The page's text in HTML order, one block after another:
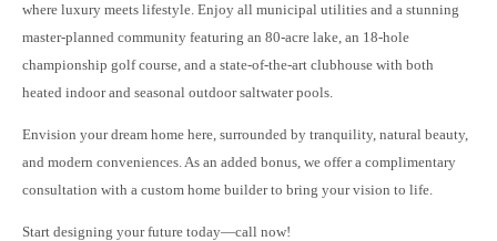
where luxury meets lifestyle. Enjoy all municipal utilities and a stunning
master-planned community featuring an 80-acre lake, an 18-hole
championship golf course, and a state-of-the-art clubhouse with both
heated indoor and seasonal outdoor saltwater pools.
Envision your dream home here, surrounded by tranquility, natural beauty,
and modern conveniences. As an added bonus, we offer a complimentary
consultation with a custom home builder to bring your vision to life.
Start designing your future today—call now!